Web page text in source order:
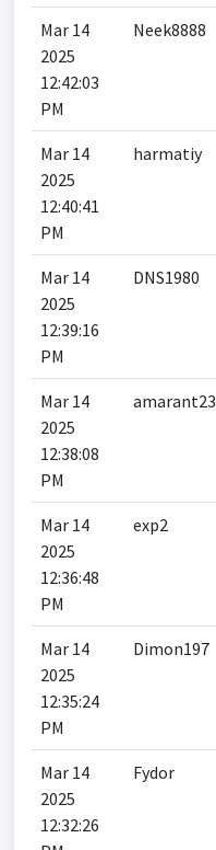
Mar 14
2025
12:42:03
PM
Neek8888
Mar 14
2025
12:40:41
PM
harmatiy
Mar 14
2025
12:39:16
PM
DNS1980
Mar 14
2025
12:38:08
PM
amarant23
Mar 14
2025
12:36:48
PM
exp2
Mar 14
2025
12:35:24
PM
Dimon197
Mar 14
2025
12:32:26
Fydor